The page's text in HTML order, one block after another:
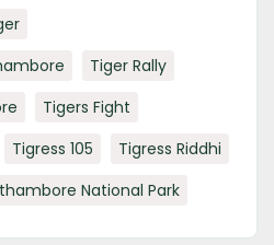
Tiger Rally
Tigers Fight
Tigress 105
Tigress Riddhi
National Park